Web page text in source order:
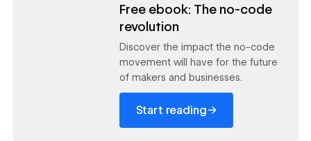
Free ebook: The no-code
revolution
Discover the impact the no-code
movement will have for the future
of makers and businesses.
Start reading→